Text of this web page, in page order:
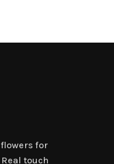
for
touch